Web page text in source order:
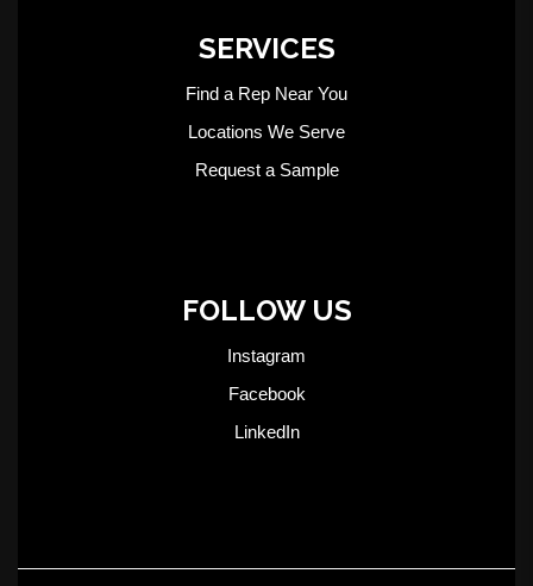
SERVICES
Find a Rep Near You
Locations We Serve
Request a Sample
FOLLOW US
Instagram
Facebook
LinkedIn